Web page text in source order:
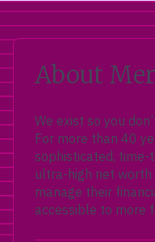
About
We exist so you
For more than 40
sophisticated,
ultra-high net
manage their
accessible to more